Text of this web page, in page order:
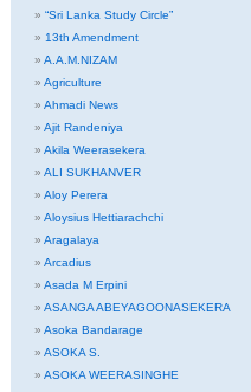
“Sri Lanka Study Circle”
13th Amendment
A.A.M.NIZAM
Agriculture
Ahmadi News
Ajit Randeniya
Akila Weerasekera
ALI SUKHANVER
Aloy Perera
Aloysius Hettiarachchi
Aragalaya
Arcadius
Asada M Erpini
ASANGA ABEYAGOONASEKERA
Asoka Bandarage
ASOKA S.
ASOKA WEERASINGHE